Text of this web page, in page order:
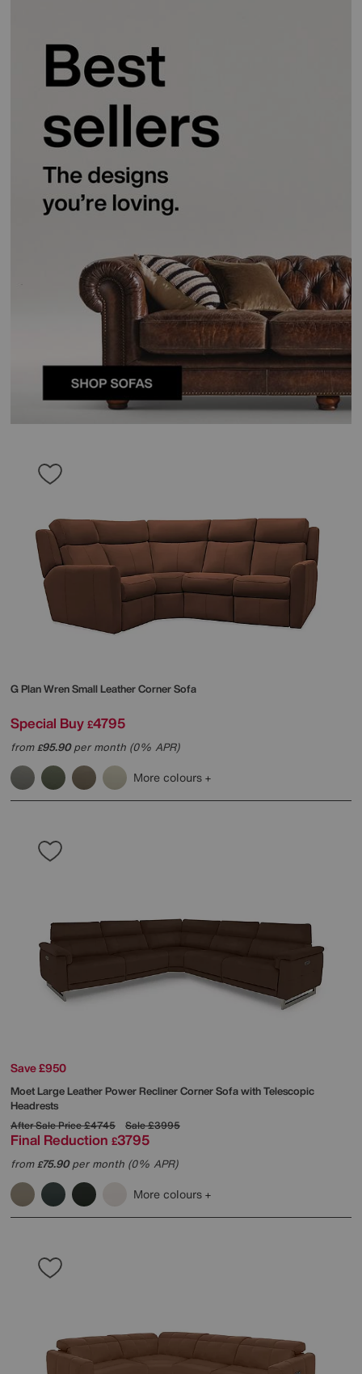
G PlanWren Small Leather Corner Sofa
Special Buy £4795
from£95.90per month (0% APR)
More colours
Save £950
Moet Large Leather Power Recliner Corner Sofa with Telescopic
Headrests
After Sale Price£4745 Sale£3995
Final Reduction £3795
from£75.90per month (0% APR)
More colours